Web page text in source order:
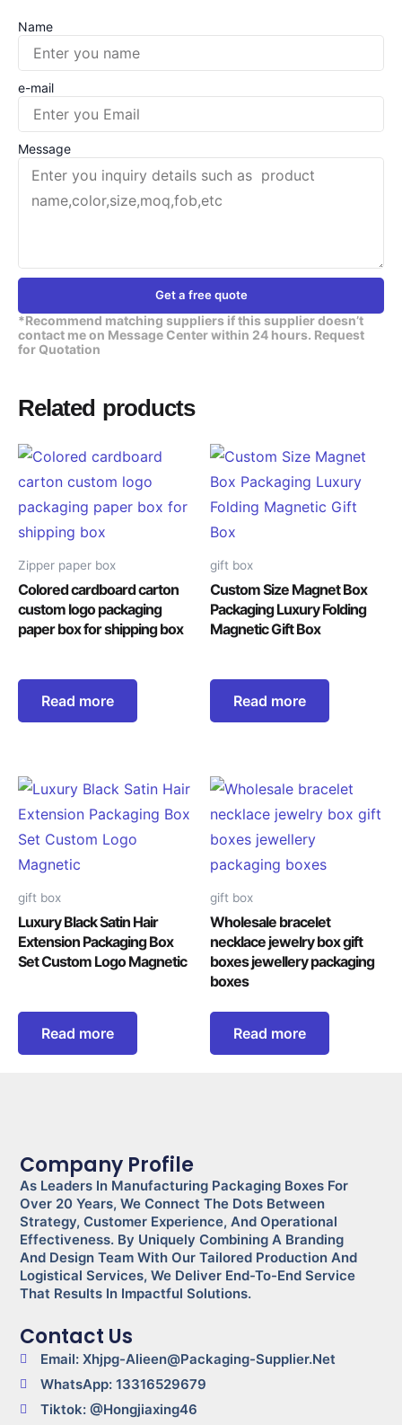
Name
e-mail
Message
Get a free quote
*Recommend matching suppliers if this supplier doesn’t
contact me on Message Center within 24 hours. Request
for Quotation
Related products
Zipper paper box
Colored cardboard carton
custom logo packaging
paper box for shipping box
Read more
gift box
Custom Size Magnet Box
Packaging Luxury Folding
Magnetic Gift Box
Read more
gift box
Luxury Black Satin Hair
Extension Packaging Box
Set Custom Logo Magnetic
Read more
gift box
Wholesale bracelet
necklace jewelry box gift
boxes jewellery packaging
boxes
Read more
Company Profile
As Leaders In Manufacturing Packaging Boxes For
Over 20 Years, We Connect The Dots Between
Strategy, Customer Experience, And Operational
Effectiveness. By Uniquely Combining A Branding
And Design Team With Our Tailored Production And
Logistical Services, We Deliver End-To-End Service
That Results In Impactful Solutions.
Contact Us
Email: Xhjpg-Alieen@packaging-Supplier.net
WhatsApp: 13316529679
Tiktok: @Hongjiaxing46